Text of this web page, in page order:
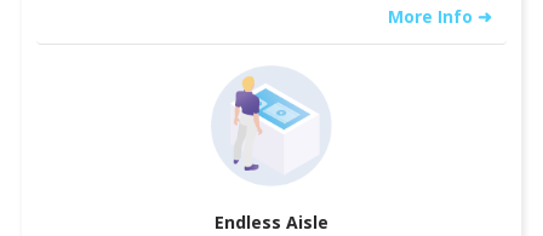
More Info ➜
Endless Aisle